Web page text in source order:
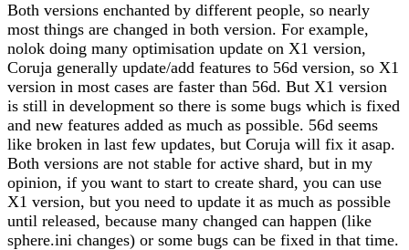
Both versions enchanted by different people, so nearly
most things are changed in both version. For example,
nolok doing many optimisation update on X1 version,
Coruja generally update/add features to 56d version, so X1
version in most cases are faster than 56d. But X1 version
is still in development so there is some bugs which is fixed
and new features added as much as possible. 56d seems
like broken in last few updates, but Coruja will fix it asap.
Both versions are not stable for active shard, but in my
opinion, if you want to start to create shard, you can use
X1 version, but you need to update it as much as possible
until released, because many changed can happen (like
sphere.ini changes) or some bugs can be fixed in that time.